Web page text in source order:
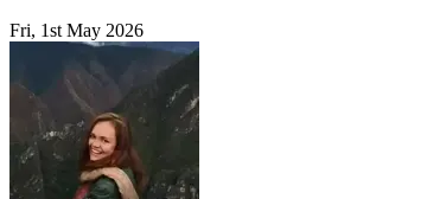
Fri, 1st May 2026